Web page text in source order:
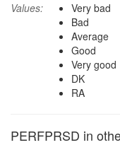
Values:
Very bad
Bad
Average
Good
Very good
DK
RA
PERFPRSD in